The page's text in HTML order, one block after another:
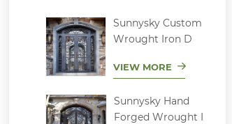
Sunnysky Custom
Wrought Iron D
VIEW MORE
Sunnysky Hand
Forged Wrought I